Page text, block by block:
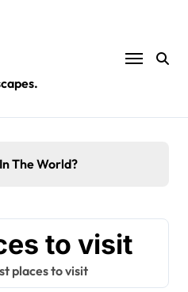
The World?
to visit
places to visit